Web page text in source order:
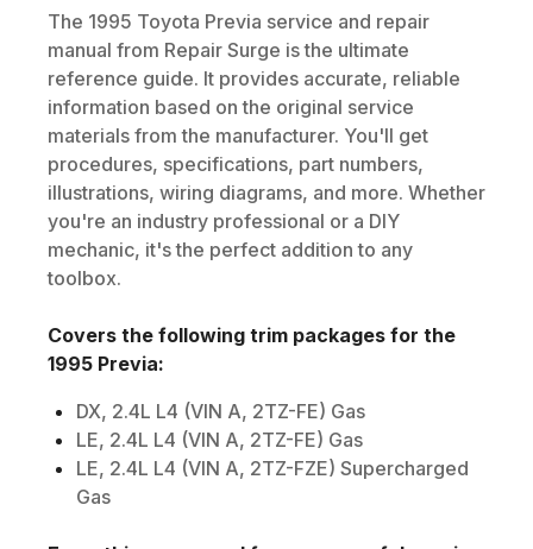
The 1995 Toyota Previa service and repair
manual from Repair Surge is the ultimate
reference guide. It provides accurate, reliable
information based on the original service
materials from the manufacturer. You'll get
procedures, specifications, part numbers,
illustrations, wiring diagrams, and more. Whether
you're an industry professional or a DIY
mechanic, it's the perfect addition to any
toolbox.
Covers the following trim packages for the
1995 Previa:
DX, 2.4L L4 (VIN A, 2TZ-FE) Gas
LE, 2.4L L4 (VIN A, 2TZ-FE) Gas
LE, 2.4L L4 (VIN A, 2TZ-FZE) Supercharged
Gas